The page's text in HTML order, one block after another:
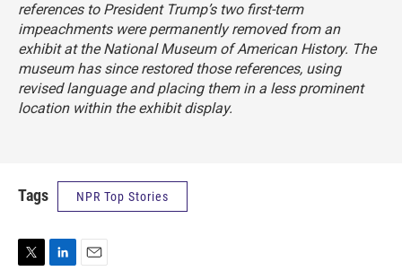
references to President Trump’s two first-term
impeachments were permanently removed from an
exhibit at the National Museum of American History. The
museum has since restored those references, using
revised language and placing them in a less prominent
location within the exhibit display.
Tags NPR Top Stories